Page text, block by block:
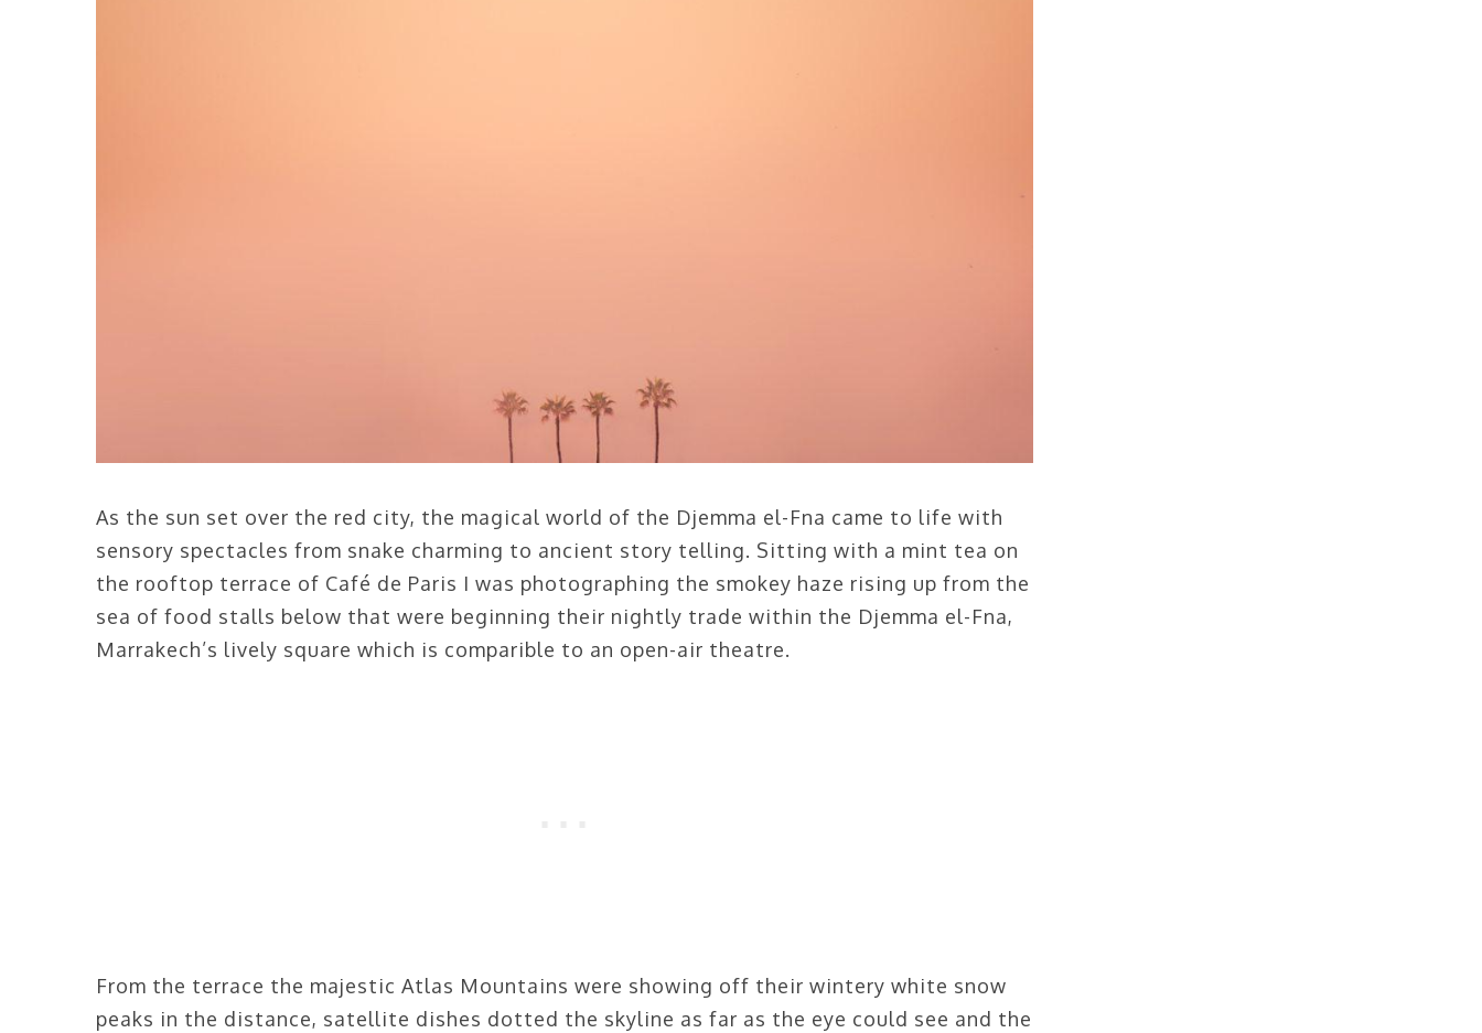
As the sun set over the red city, the magical world of the Djemma el-Fna came to life with
sensory spectacles from snake charming to ancient story telling. Sitting with a mint tea on
the rooftop terrace of Café de Paris I was photographing the smokey haze rising up from the
sea of food stalls below that were beginning their nightly trade within the Djemma el-Fna,
Marrakech’s lively square which is comparible to an open-air theatre.
From the terrace the majestic Atlas Mountains were showing off their wintery white snow
peaks in the distance, satellite dishes dotted the skyline as far as the eye could see and the